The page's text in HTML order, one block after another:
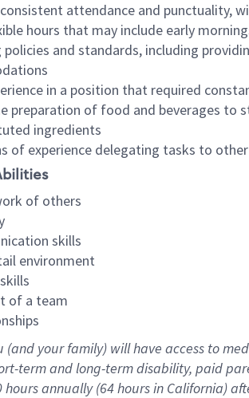
attendance and punctuality,
hours that may include early
and standards, including
in a position that required
preparation of food and beverages
ingredients
of experience delegating tasks to
of others
skills
environment
of a team
(and your family) will have access to
-term and long-term disability, paid
hoursannually (64 hoursin California)